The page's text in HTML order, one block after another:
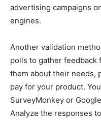
advertising campaigns
engines.
Another validation
polls to gather feedback
them about their needs,
pay for your product.
SurveyMonkey or
Analyze the responses